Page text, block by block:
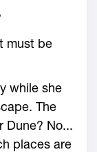
must be
while she
The
Dune? No...
places are